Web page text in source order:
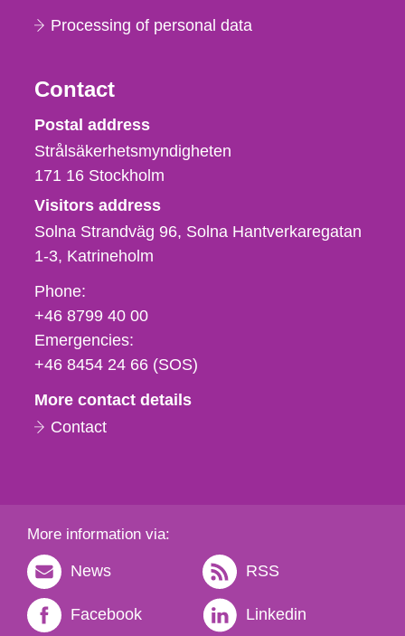
Processing of personal data
Contact
Strålsäkerhetsmyndigheten
Postal address
Strålsäkerhetsmyndigheten
171 16 Stockholm
Visitors address
Solna Strandväg 96, Solna Hantverkaregatan
1-3 Katrineholm
Phone,
fax
och
e-
Phone:
+46 8799 40 00
Emergencies:
+46 8454 24 66 (SOS)
More contact details
Contact
More information via:
News RSS
Facebook Linkedin